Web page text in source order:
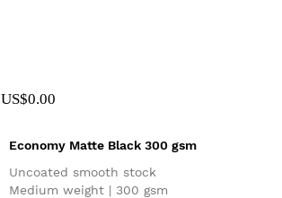
US$0.00
Economy Matte Black 300 gsm
Uncoated smooth stock
Medium weight | 300 gsm